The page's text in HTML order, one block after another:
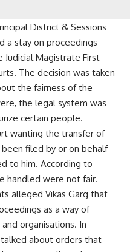
District & Sessions
a stay on proceedings
Magistrate First
The decision was taken
the fairness of the
the legal system was
certain people.
wanting the transfer of
been filed by or on behalf
to him. According to
handled were not fair.
alleged Vikas Garg that
as a way of
organisations. In
about orders that